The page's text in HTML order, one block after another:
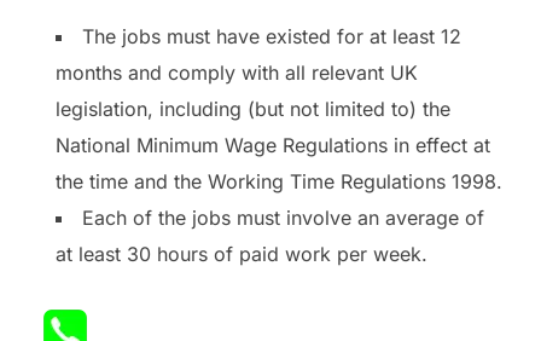
The jobs must have existed for at least 12
months and comply with all relevant UK
legislation, including (but not limited to) the
National Minimum Wage Regulations in effect at
the time and the Working Time Regulations 1998.
Each of the jobs must involve an average of
at least 30 hours of paid work per week.